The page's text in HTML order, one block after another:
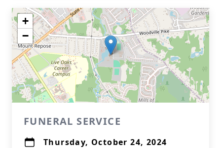
+
−
FUNERAL SERVICE
Thursday, October 24, 2024